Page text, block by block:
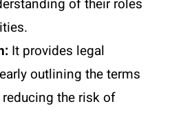
of their roles
It provides legal
outlining the terms
the risk of